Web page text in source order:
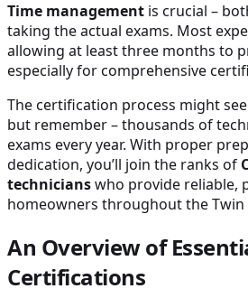
Time management is crucial –
taking the actual exams. Most
allowing at least three months to
especially for comprehensive
The certification process might
but remember – thousands of
exams every year. With proper
dedication, you’ll join the ranks of
technicianswho provide reliable,
homeowners throughout the Twin
An Overview of
Certifications